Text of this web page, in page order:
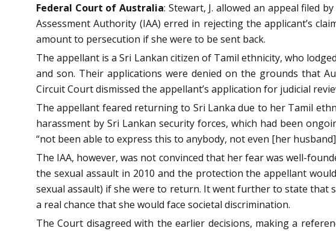
Federal Court of Australia: Stewart, J. allowed an appeal filed
Assessment Authority (IAA) erred in rejecting the applicant’s
amount to persecution if she were to be sent back.
The appellant is a Sri Lankan citizen of Tamil ethnicity, who
and son. Their applications were denied on the grounds that
Circuit Court dismissed the appellant’s application for judicial
The appellant feared returning to Sri Lanka due to her Tamil
harassment by Sri Lankan security forces, which had been
“not been able to express this to anybody, not even [her
The IAA, however, was not convinced that her fear was well-
the sexual assault in 2010 and the protection the appellant
sexual assault) if she were to return. It went further to state that
a real chance that she would face societal discrimination.
The Court disagreed with the earlier decisions, making a